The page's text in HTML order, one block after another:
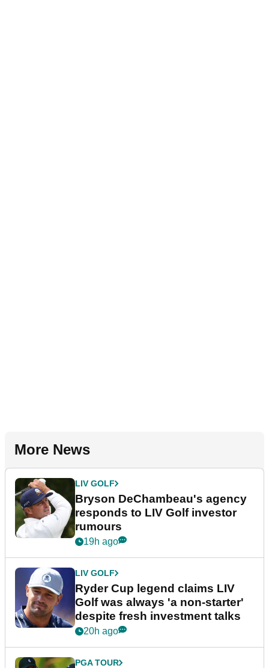
More News
LIV GOLF
Bryson DeChambeau's agency
responds to LIV Golf investor
rumours
19h ago
LIV GOLF
Ryder Cup legend claims LIV
Golf was always 'a non-starter'
despite fresh investment talks
20h ago
PGA TOUR